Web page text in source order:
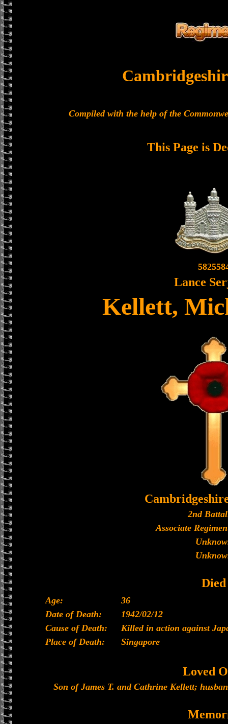
Compiled with the help of the
This Page is
Lance
Kellett,
2nd
Associate
Died
Age:
36
Date of Death:
1942/02/12
Cause of Death:
Killed in action against
Place of Death:
Singapore
Loved
Son of James T. and Cathrine Kellett;